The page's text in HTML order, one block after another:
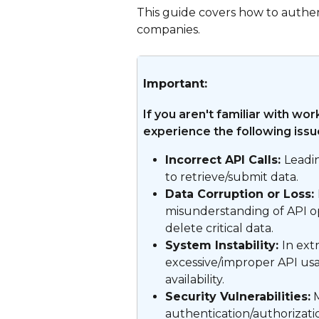
This guide covers how to
companies.
Important:
If you aren't familiar with
experience the following
Incorrect API Calls:
to retrieve/submit data.
Data Corruption or Loss:
misunderstanding of API
delete critical data.
System Instability: In
excessive/improper API
availability.
Security Vulnerabilities:
authentication/